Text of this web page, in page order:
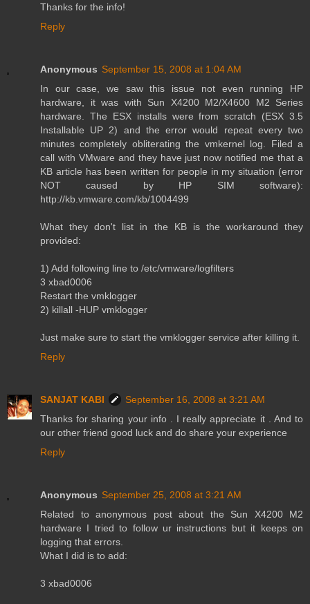
Thanks for the info!
Reply
Anonymous September 15, 2008 at 1:04 AM
In our case, we saw this issue not even running HP
hardware, it was with Sun X4200 M2/X4600 M2 Series
hardware. The ESX installs were from scratch (ESX 3.5
Installable UP 2) and the error would repeat every two
minutes completely obliterating the vmkernel log. Filed a
call with VMware and they have just now notified me that a
KB article has been written for people in my situation (error
NOT caused by HP SIM software):
http://kb.vmware.com/kb/1004499
What they don't list in the KB is the workaround they
provided:
1) Add following line to /etc/vmware/logfilters
3 xbad0006
Restart the vmklogger
2) killall -HUP vmklogger
Just make sure to start the vmklogger service after killing it.
Reply
SANJAT KABI
September 16, 2008 at 3:21 AM
Thanks for sharing your info . I really appreciate it . And to
our other friend good luck and do share your experience
Reply
Anonymous September 25, 2008 at 3:21 AM
Related to anonymous post about the Sun X4200 M2
hardware I tried to follow ur instructions but it keeps on
logging that errors.
What I did is to add:
3 xbad0006